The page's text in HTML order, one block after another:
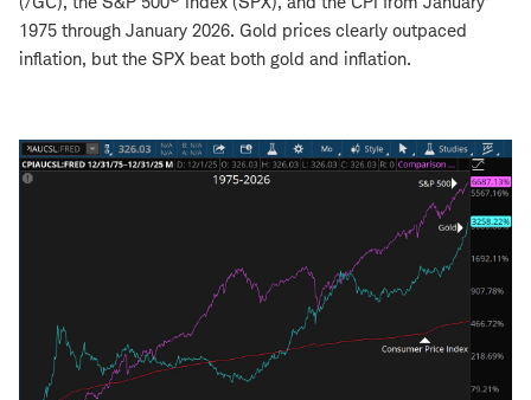
1975 through January 2026. Gold prices clearly outpaced
inflation, but the SPX beat both gold and inflation.